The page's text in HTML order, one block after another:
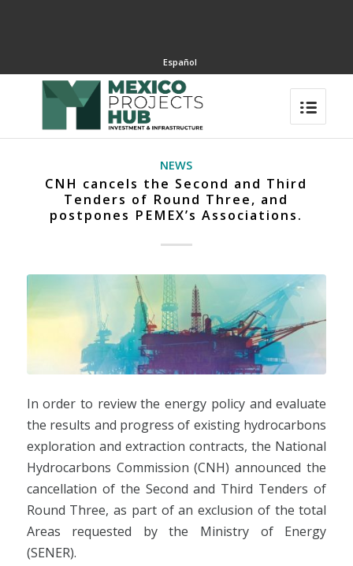
Español
NEWS
CNH cancels the Second and Third
Tenders of Round Three, and
postpones PEMEX’s Associations.
In order to review the energy policy and evaluate
the results and progress of existing hydrocarbons
exploration and extraction contracts, the National
Hydrocarbons Commission (CNH) announced the
cancellation of the Second and Third Tenders of
Round Three, as part of an exclusion of the total
Areas requested by the Ministry of Energy
(SENER).